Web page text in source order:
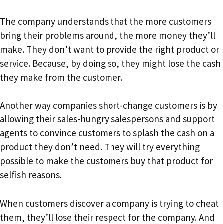
The company understands that the more customers
bring their problems around, the more money they’ll
make. They don’t want to provide the right product or
service. Because, by doing so, they might lose the cash
they make from the customer.
Another way companies short-change customers is by
allowing their sales-hungry salespersons and support
agents to convince customers to splash the cash on a
product they don’t need. They will try everything
possible to make the customers buy that product for
selfish reasons.
When customers discover a company is trying to cheat
them, they’ll lose their respect for the company. And